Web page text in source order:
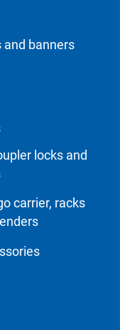
banners
locks and
carrier, racks